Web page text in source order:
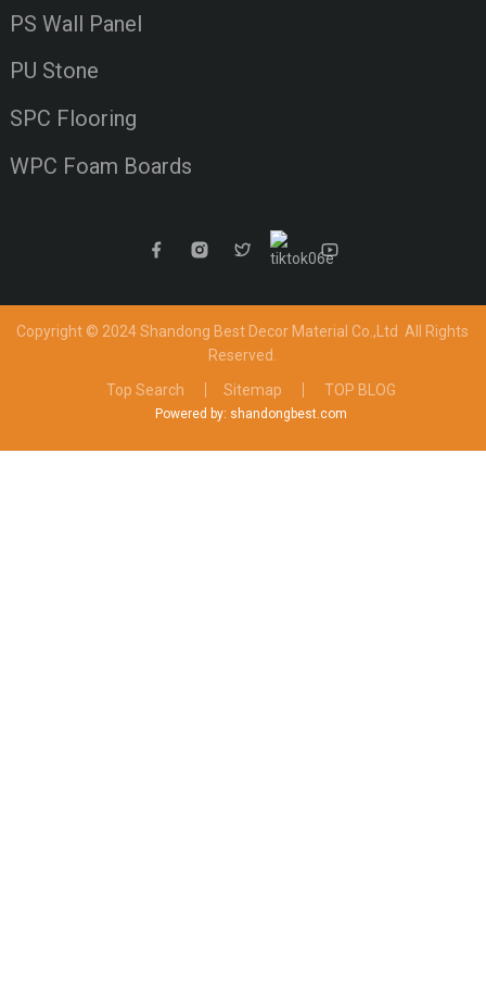
PS Wall Panel
PU Stone
SPC Flooring
WPC Foam Boards
Copyright © 2024 Shandong Best Decor Material Co.,Ltd All Rights
Reserved.
Top Search
Sitemap TOP BLOG
Powered by: shandongbest.com